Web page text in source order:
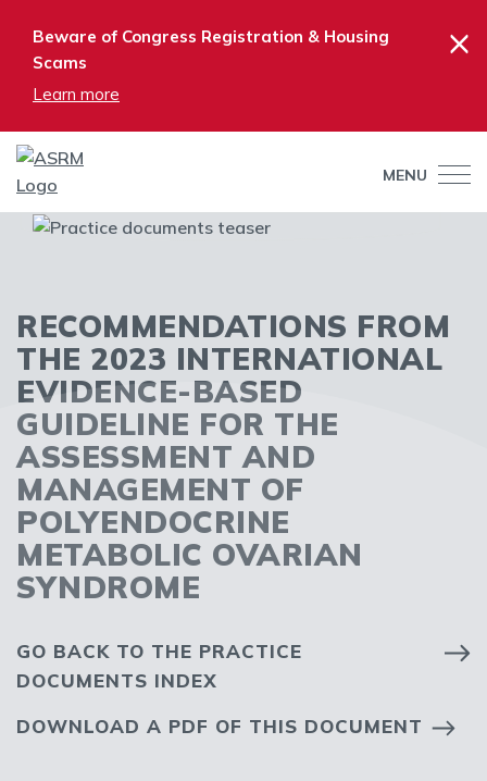
Beware of Congress Registration & Housing
Scams
Learn more
×
MENU
RECOMMENDATIONS FROM
THE 2023 INTERNATIONAL
EVIDENCE-BASED
GUIDELINE FOR THE
ASSESSMENT AND
MANAGEMENT OF
POLYENDOCRINE
METABOLIC OVARIAN
SYNDROME
GO BACK TO THE PRACTICE
DOCUMENTS INDEX
DOWNLOAD A PDF OF THIS DOCUMENT